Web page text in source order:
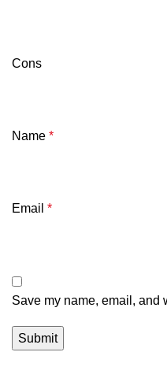
Cons
Name *
Email *
Save my name, email, and